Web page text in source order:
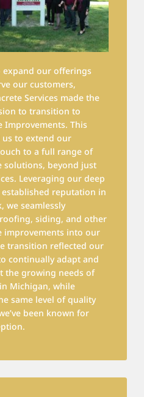
our offerings
our customers,
Services made the
to transition to
Improvements. This
us to extend our
to a full range of
solutions, beyond just
Leveraging our deep
reputation in
we seamlessly
siding, and other
improvements into our
transition reflected our
continually adapt and
the growing needs of
Michigan, while
same level of quality
been known for